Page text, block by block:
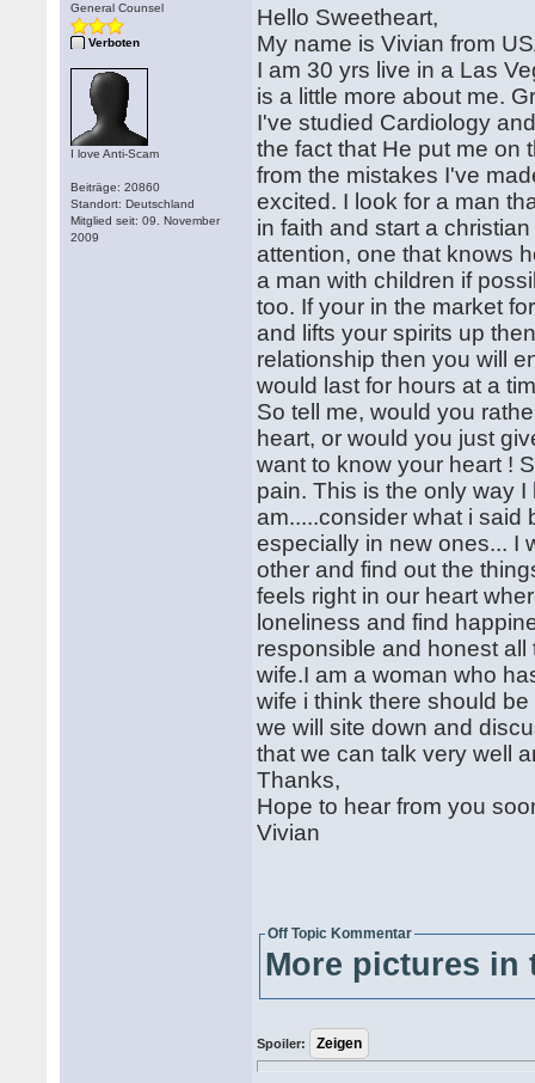
General Counsel
Verboten
I love Anti-Scam
Beiträge: 20860
Standort: Deutschland
Mitglied seit: 09. November
2009
Hello Sweetheart,
My name is Vivian from
I am 30 yrs live in a Las
is a little more about me.
I've studied Cardiology
the fact that He put me on
from the mistakes I've
excited. I look for a man
in faith and start a
attention, one that knows
a man with children if
too. If your in the market
and lifts your spirits up
relationship then you will
would last for hours at a
So tell me, would you
heart, or would you just
want to know your heart !
pain. This is the only way
am.....consider what i said
especially in new ones... I
other and find out the
feels right in our heart
loneliness and find
responsible and honest all
wife.I am a woman who
wife i think there should
we will site down and
that we can talk very well
Thanks,
Hope to hear from you
Vivian
Off Topic Kommentar
More pictures in
Spoiler: